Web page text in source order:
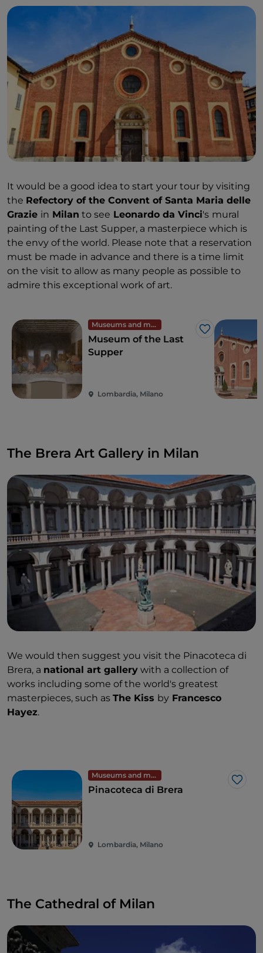
It would be a good idea to start your tour by visiting
the Refectory of the Convent of Santa Maria delle
Grazie in Milan to see Leonardo da Vinci's mural
painting of the Last Supper, a masterpiece which is
the envy of the world. Please note that a reservation
must be made in advance and there is a time limit
on the visit to allow as many people as possible to
admire this exceptional work of art.
Museums and monuments
Like
Museum of the Last
Supper
Lombardia, Milano
The Brera Art Gallery in Milan
We would then suggest you visit the Pinacoteca di
Brera, a national art gallery with a collection of
works including some of the world's greatest
masterpieces, such as The Kiss by Francesco
Hayez.
Museums and monuments
Like
Pinacoteca di Brera
Lombardia, Milano
The Cathedral of Milan